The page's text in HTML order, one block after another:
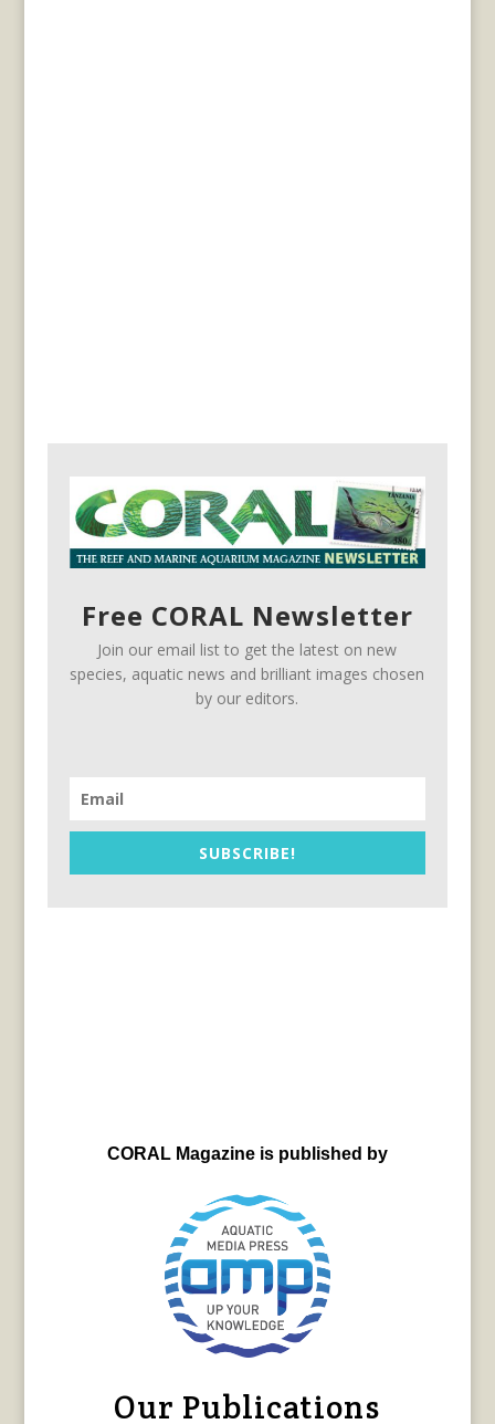
Free CORAL Newsletter
Join our email list to get the latest on new
species, aquatic news and brilliant images chosen
by our editors.
SUBSCRIBE!
CORAL Magazine is published by
Our Publications